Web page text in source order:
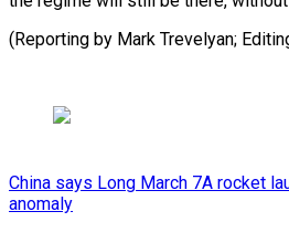
(Reporting by Mark Trevelyan;
China says Long March 7A rocket
anomaly